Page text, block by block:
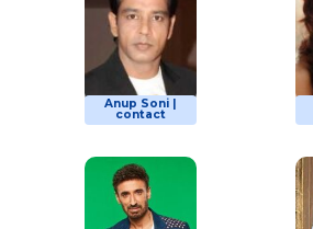
Anup Soni |
contact